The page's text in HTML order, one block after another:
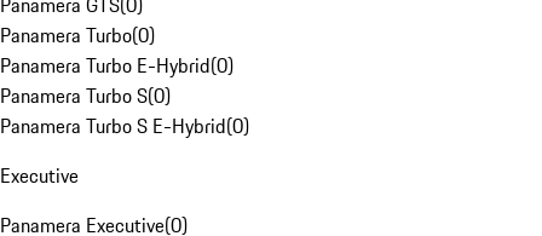
Panamera Turbo(0)
Panamera Turbo E-Hybrid(0)
Panamera Turbo S(0)
Panamera Turbo S E-Hybrid(0)
Executive
Panamera Executive(0)